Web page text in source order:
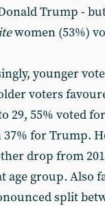
Trump -
women (53%)
younger
voters
29, 55% voted
for Trump.
drop from
age group.Also
split